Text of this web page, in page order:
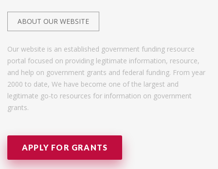
ABOUT OUR WEBSITE
Our website is an established government funding resource
portal focused on providing legitimate information, resource,
and help on government grants and federal funding. From year
2000 to date, We have become one of the largest and
legitimate go-to resources for information on government
grants.
APPLY FOR GRANTS